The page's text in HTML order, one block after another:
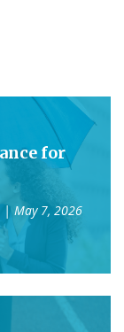
for
| May 7, 2026